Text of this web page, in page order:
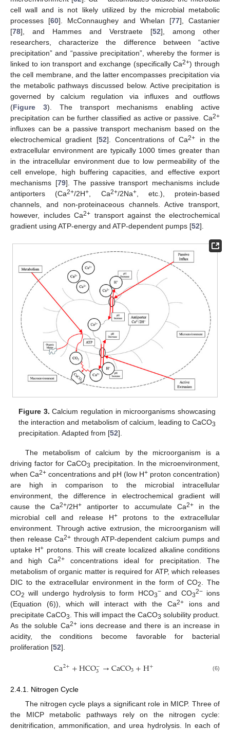
cell wall and is not likely utilized by the microbial metabolic
processes [60]. McConnaughey and Whelan [77], Castanier
[78], and Hammes and Verstraete [52], among other
researchers, characterize the difference between “active
precipitation” and “passive precipitation”, whereby the former is
linked to ion transport and exchange (specifically Ca2+) through
the cell membrane, and the latter encompasses precipitation via
the metabolic pathways discussed below. Active precipitation is
governed by calcium regulation via influxes and outflows
(Figure 3). The transport mechanisms enabling active
precipitation can be further classified as active or passive. Ca2+
influxes can be a passive transport mechanism based on the
electrochemical gradient [52]. Concentrations of Ca2+
in the
extracellular environment are typically 1000 times greater than
in the intracellular environment due to low permeability of the
cell envelope, high buffering capacities, and effective export
mechanisms [79]. The passive transport mechanisms include
antiporters (Ca2+/2H+, Ca2+/2Na+, etc.), protein-based
channels, and non-proteinaceous channels. Active transport,
however, includes Ca2+ transport against the electrochemical
gradient using ATP-energy and ATP-dependent pumps [52].
Figure 3. Calcium regulation in microorganisms showcasing
the interaction and metabolism of calcium, leading to CaCO3
precipitation. Adapted from [52].
The metabolism of calcium by the microorganism is a
driving factor for CaCO3 precipitation. In the microenvironment,
when Ca2+ concentrations and pH (low H+ proton concentration)
are high in comparison to the microbial intracellular
environment, the difference in electrochemical gradient will
cause the Ca2+/2H+ antiporter to accumulate Ca2+ in the
microbial cell and release H+protons to the extracellular
environment. Through active extrusion, the microorganism will
then release Ca2+ through ATP-dependent calcium pumps and
uptake H+ protons. This will create localized alkaline conditions
and high Ca2+concentrations ideal for precipitation. The
metabolism of organic matter is required for ATP, which releases
DIC to the extracellular environment in the form of CO2
. The
CO2 will undergo hydrolysis to form HCO3−and CO32−ions
(Equation (6)), which will interact with the Ca2+ions and
precipitate CaCO3 . This will impact the CaCO3 solubility product.
As the soluble Ca2+ions decrease and there is an increase in
acidity, the conditions become favorable for bacterial
proliferation [52].
Ca2++HCO−
3 →CaCO3+H+ (6)
2.4.1. Nitrogen Cycle
The nitrogen cycle plays a significant role in MICP. Three of
the MICP metabolic pathways rely on the nitrogen cycle:
denitrification, ammonification, and urea hydrolysis. In each of